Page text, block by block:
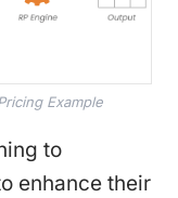
Example
to
enhance their